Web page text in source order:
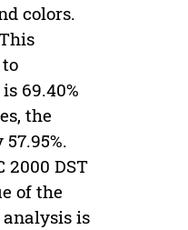
colors.
69.40%
the
2000 DST
of the
analysis is